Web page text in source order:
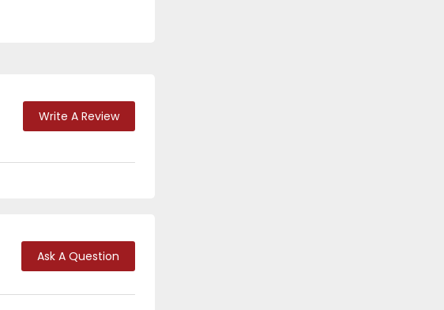
Write A Review
Ask A Question